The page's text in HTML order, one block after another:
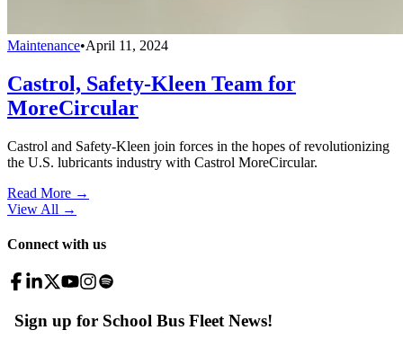
Maintenance•April 11, 2024
Castrol, Safety-Kleen Team for
MoreCircular
Castrol and Safety-Kleen join forces in the hopes of revolutionizing
the U.S. lubricants industry with Castrol MoreCircular.
Read More →
View All →
Connect with us